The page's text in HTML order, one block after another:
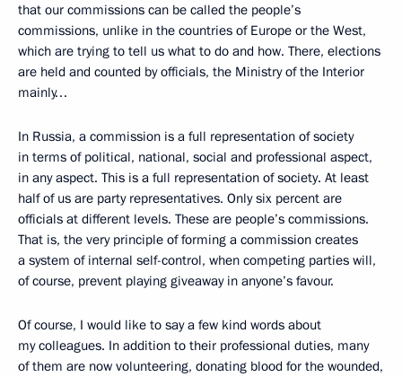
that our commissions can be called the people’s
commissions, unlike in the countries of Europe or the West,
which are trying to tell us what to do and how. There, elections
are held and counted by officials, the Ministry of the Interior
mainly…
In Russia, a commission is a full representation of society
in terms of political, national, social and professional aspect,
in any aspect. This is a full representation of society. At least
half of us are party representatives. Only six percent are
officials at different levels. These are people’s commissions.
That is, the very principle of forming a commission creates
a system of internal self-control, when competing parties will,
of course, prevent playing giveaway in anyone’s favour.
Of course, I would like to say a few kind words about
my colleagues. In addition to their professional duties, many
of them are now volunteering, donating blood for the wounded,